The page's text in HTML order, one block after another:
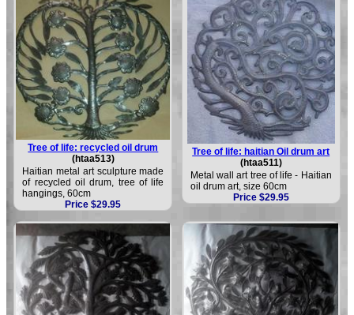
Tree of life: recycled oil drum
(htaa513)
Haitian metal art sculpture made
of recycled oil drum, tree of life
hangings, 60cm
Price $29.95
Tree of life: haitian Oil drum art
(htaa511)
Metal wall art tree of life - Haitian
oil drum art, size 60cm
Price $29.95